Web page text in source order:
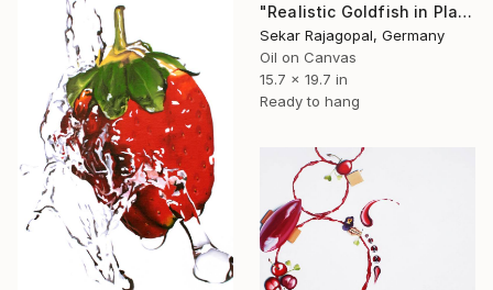
"Realistic Goldfish in Plastic Bag" Painting
Sekar Rajagopal, Germany
Oil on Canvas
15.7 x 19.7 in
Ready to hang